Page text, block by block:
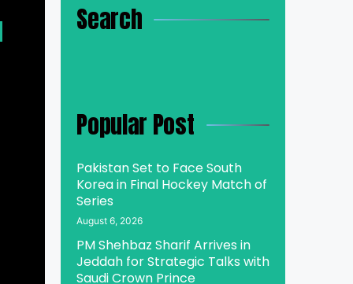
Search
Popular Post
Pakistan Set to Face South
Korea in Final Hockey Match of
Series
August 6, 2026
PM Shehbaz Sharif Arrives in
Jeddah for Strategic Talks with
Saudi Crown Prince